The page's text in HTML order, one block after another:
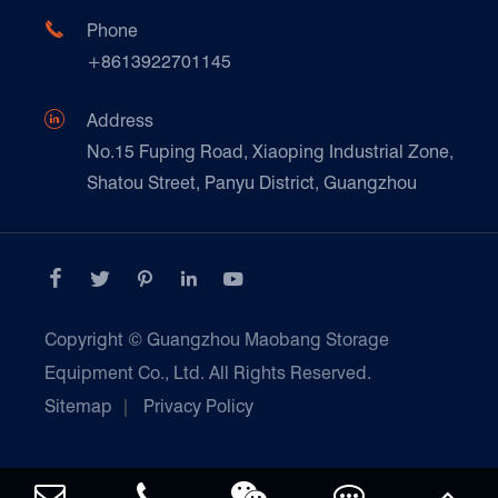
Paper Products
Transport & Logistics Operators
Galvanized Steel Pallet In Carton Factory
E-Commerce
Customers Testimonials

Phone
+8613922701145

Address
No.15 Fuping Road, Xiaoping Industrial Zone,
Shatou Street, Panyu District, Guangzhou
    
Copyright © Guangzhou Maobang Storage
Equipment Co., Ltd. All Rights Reserved.
Sitemap | Privacy Policy